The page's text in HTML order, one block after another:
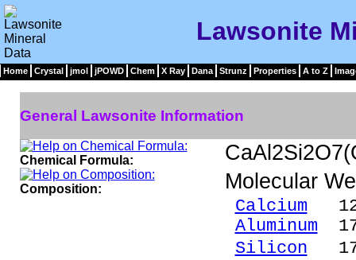
Lawsonite
Home Crystal jmol jPOWD Chem X Ray Dana Strunz Properties A to Z
General Lawsonite Information
Chemical Formula:
Composition: Molecular
Calcium
Aluminum
Silicon